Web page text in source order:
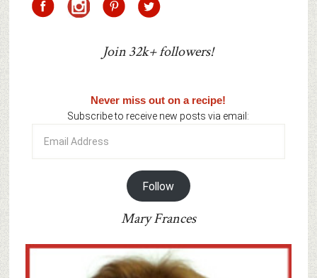
Join 32k+ followers!
Never miss out on a recipe!
Subscribe to receive new posts via email:
Address
Follow
Mary Frances